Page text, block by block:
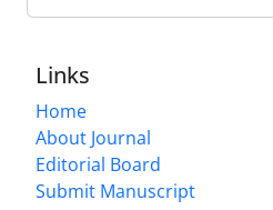
Links
Home
About Journal
Editorial Board
Submit Manuscript